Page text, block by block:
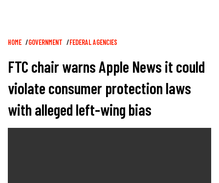
Breadcrumb
HOME GOVERNMENT FEDERAL AGENCIES
FTC chair warns Apple News it could
violate consumer protection laws
with alleged left-wing bias